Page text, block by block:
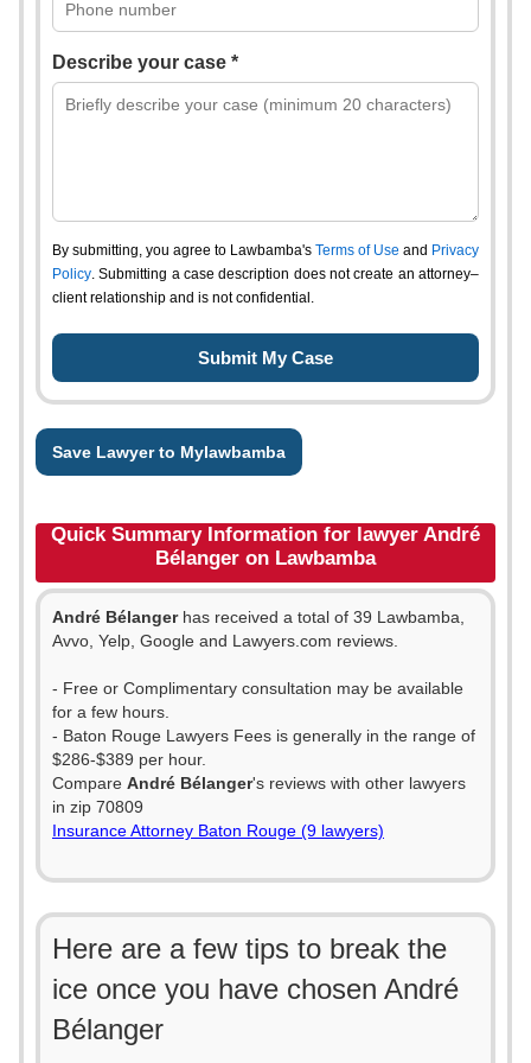
Describe your case *
By submitting, you agree to Lawbamba's Terms of Use and Privacy
Policy. Submitting a case description does not create an attorney–
client relationship and is not confidential.
Save Lawyer to Mylawbamba
Quick Summary Information for lawyer André
Bélanger on Lawbamba
André Bélangerhas received a total of 39 Lawbamba,
Avvo, Yelp, Google and Lawyers.com reviews.
- Free or Complimentary consultation may be available
for a few hours.
- Baton Rouge Lawyers Fees is generally in the range of
$286-$389 per hour.
Compare André Bélanger's reviews with other lawyers
in zip 70809
Insurance Attorney Baton Rouge (9 lawyers)
Here are a few tips to break the
ice once you have chosen André
Bélanger